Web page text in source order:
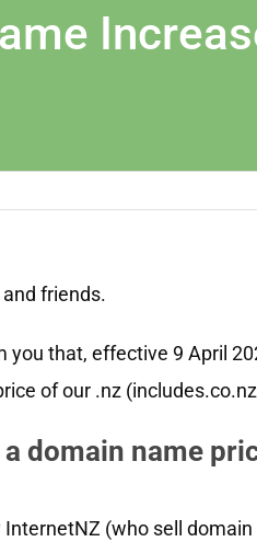
friends.
you that, effective 9 April
of our .nz
domain name
InternetNZ (who sell